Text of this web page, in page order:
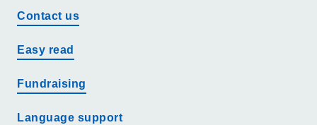
Contact us
Easy read
Fundraising
Language support